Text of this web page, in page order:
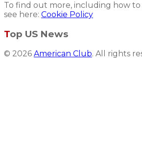
To find out more, including how to
see here: Cookie Policy
Top US News
© 2026 American Club. All rights